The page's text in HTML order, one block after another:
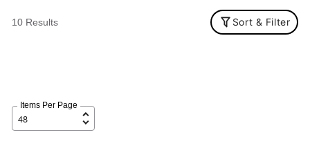
10 Results Sort & Filter
Items Per Page